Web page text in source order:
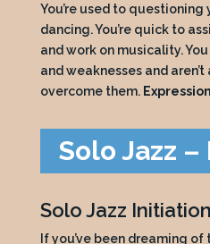
You’re used to
dancing. You’re quick to
and work on musicality.
and weaknesses and
overcome them. Expression
Solo Jazz
Solo Jazz Initiation
If you’ve been dreaming